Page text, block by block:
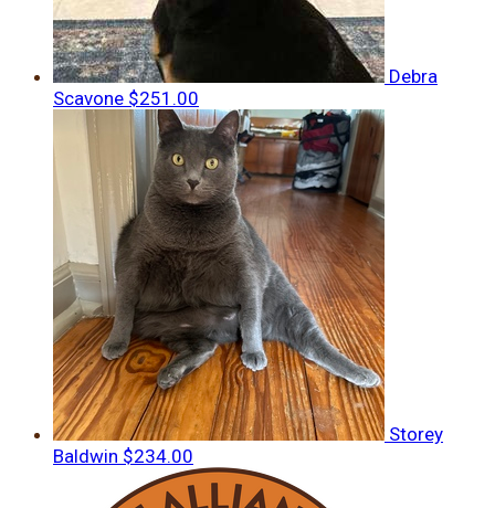
Debra
Scavone $251.00
Storey
Baldwin $234.00